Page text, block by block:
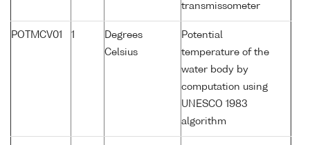
transmissometer
POTMCV01 1
Degrees
Celsius
Potential
temperature of the
water body by
computation using
UNESCO 1983
algorithm